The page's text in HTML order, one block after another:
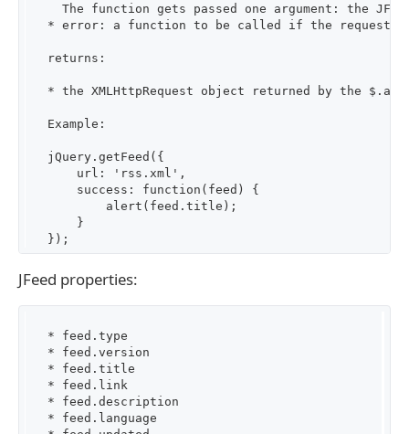
The function gets passed one argument: the
* error: a function to be called if the request
   returns:
* the XMLHttpRequest object returned by the
   Example:
   jQuery.getFeed({
       url: 'rss.xml',
       success: function(feed) {
           alert(feed.title);
       }
JFeed properties:
   * feed.type
   * feed.version
   * feed.title
   * feed.link
   * feed.description
   * feed.language